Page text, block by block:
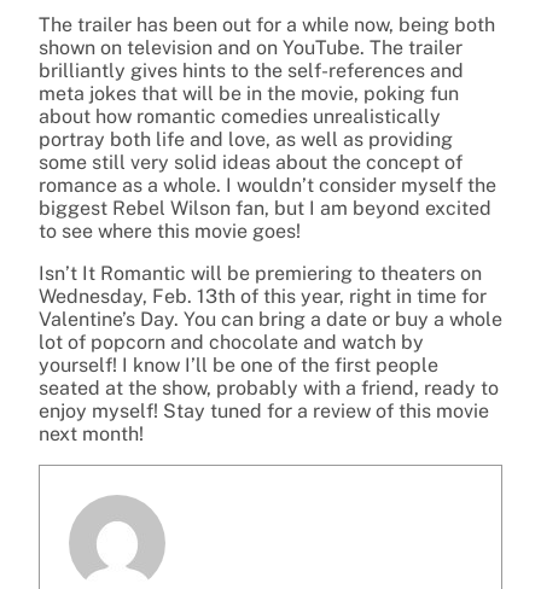
The trailer has been out for a while now, being both
shown on television and on YouTube. The trailer
brilliantly gives hints to the self-references and
meta jokes that will be in the movie, poking fun
about how romantic comedies unrealistically
portray both life and love, as well as providing
some still very solid ideas about the concept of
romance as a whole. I wouldn’t consider myself the
biggest Rebel Wilson fan, but I am beyond excited
to see where this movie goes!
Isn’t It Romantic will be premiering to theaters on
Wednesday, Feb. 13th of this year, right in time for
Valentine’s Day. You can bring a date or buy a whole
lot of popcorn and chocolate and watch by
yourself! I know I’ll be one of the first people
seated at the show, probably with a friend, ready to
enjoy myself! Stay tuned for a review of this movie
next month!